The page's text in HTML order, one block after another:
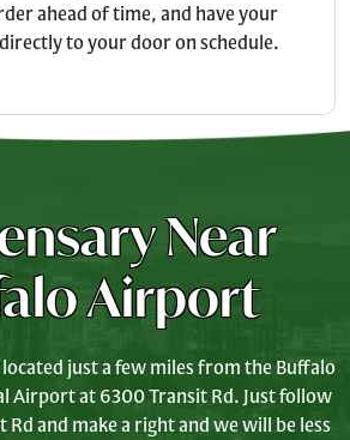
ahead of time, and have your
to your door on schedule.
Near
Airport
just a few miles from the Buffalo
Airport at 6300 Transit Rd. Just follow
Rd and make a right and we will be less